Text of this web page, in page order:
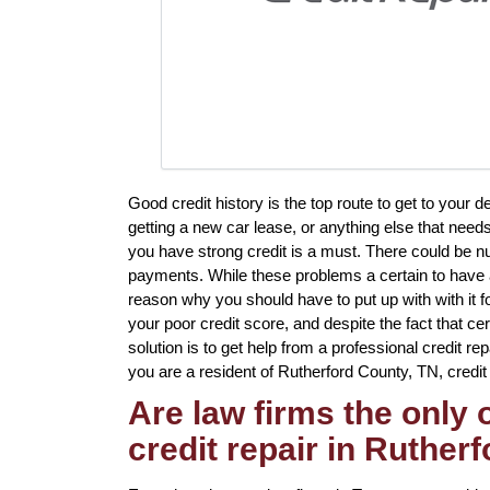
Good credit history is the top route to get to your
getting a new car lease, or anything else that
you have strong credit is a must. There could be
payments. While these problems a certain to
reason why you should have to put up with with it
your poor credit score, and despite the fact that
solution is to get help from a professional credit
you are a resident of Rutherford County, TN,
Are law firms the only
credit repair in